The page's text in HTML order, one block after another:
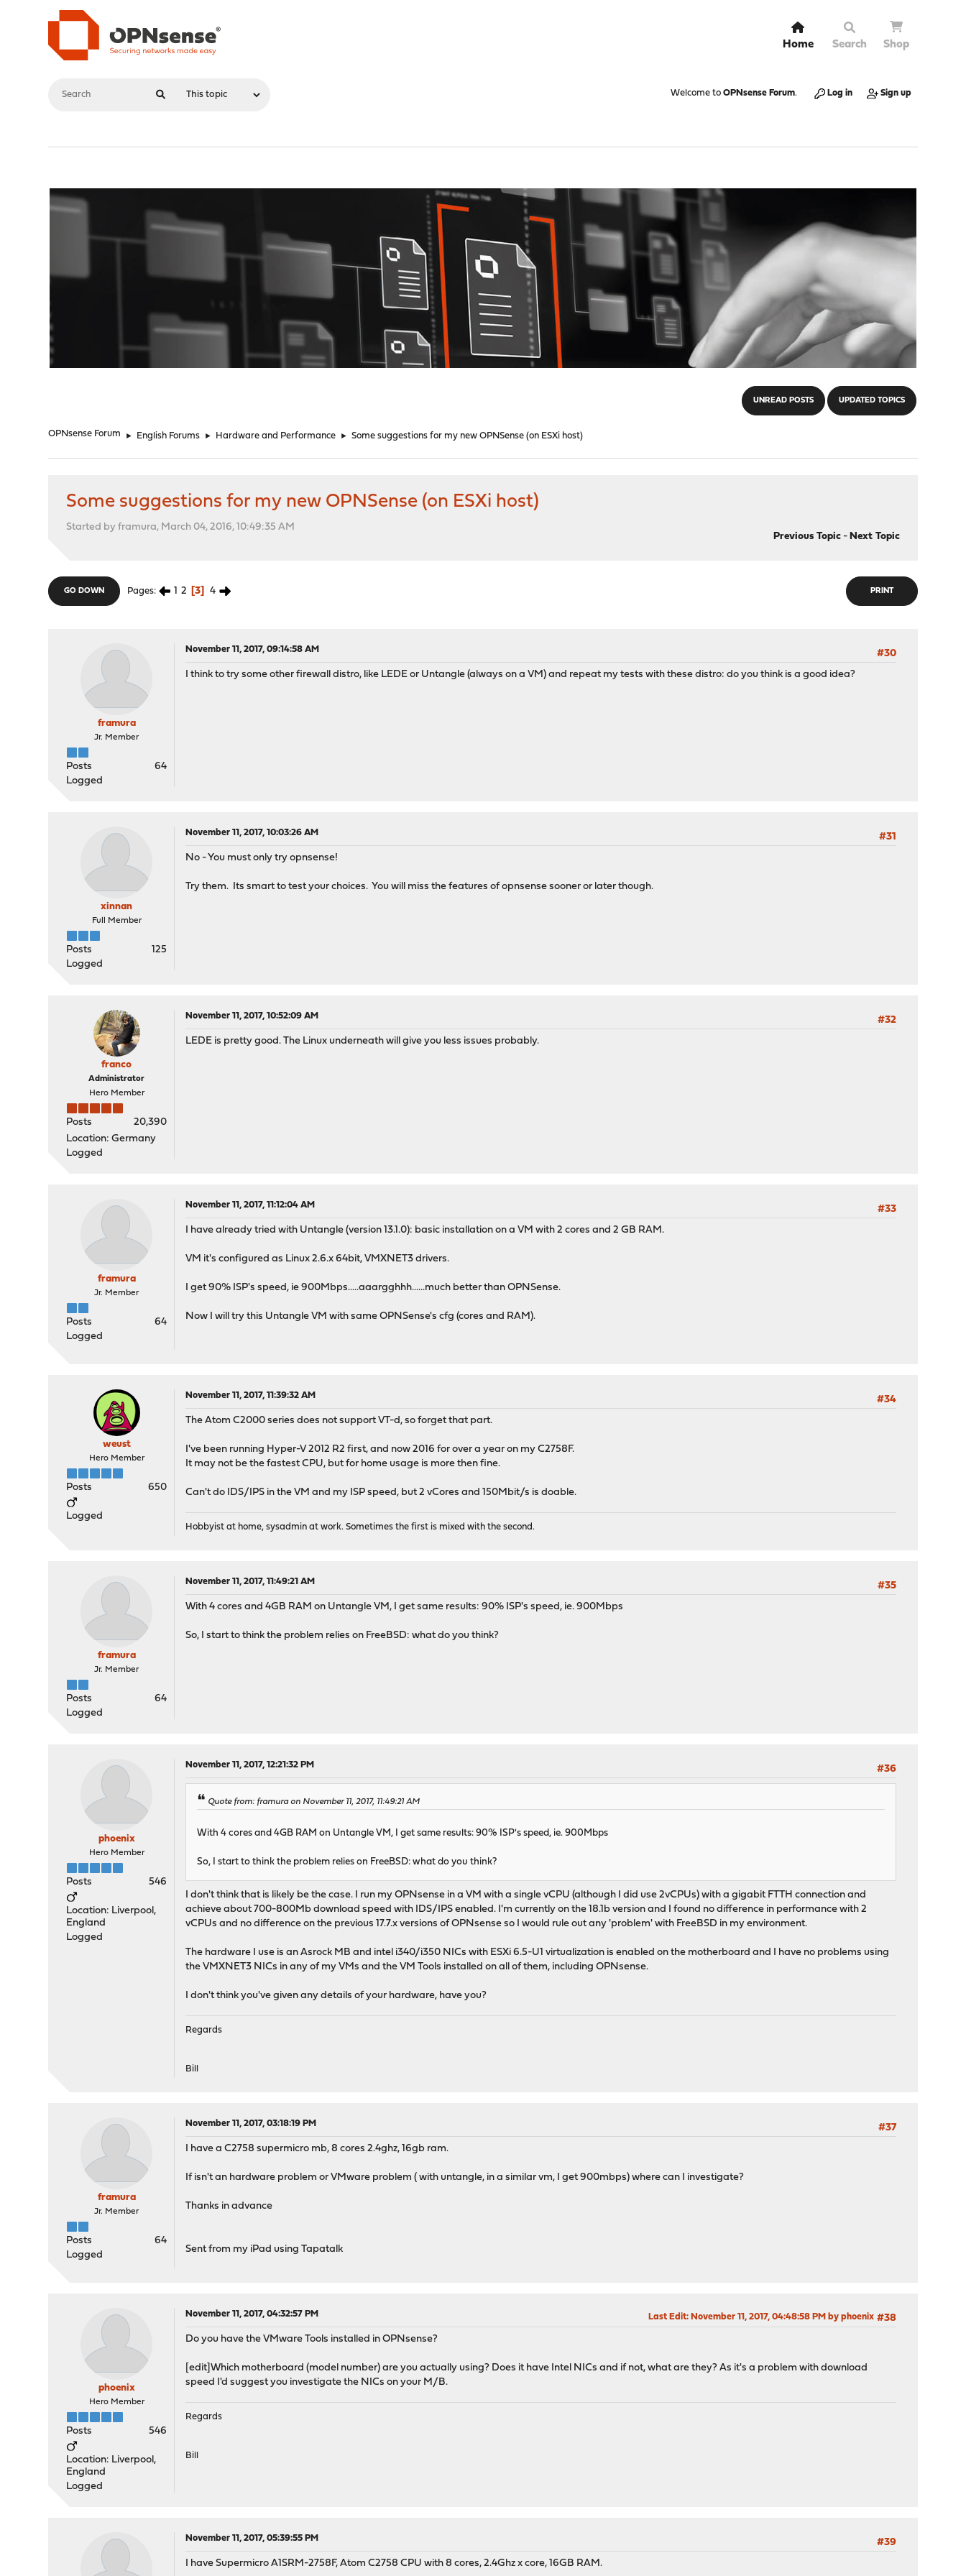
Home Search Shop
Welcome to OPNsense Forum. Log in Sign up
UNREAD POSTS UPDATED TOPICS
OPNsense Forum ► English Forums ► Hardware and Performance ► Some suggestions for my new OPNSense (on ESXi host)
Some suggestions for my new OPNSense (on ESXi host)
Started by framura, March 04, 2016, 10:49:35 AM
Previous Topic- Next Topic
PRINT
GO DOWN Pages 1 2 3 4
framura
Jr. Member
Posts
64
Logged
November 11, 2017, 09:14:58 AM
#30
I think to try some other firewall distro, like LEDE or Untangle (always on a VM) and repeat my tests with these distro: do you think is a good idea?
xinnan
Full Member
Posts
125
Logged
November 11, 2017, 10:03:26 AM
#31
No - You must only try opnsense!
Try them. Its smart to test your choices. You will miss the features of opnsense sooner or later though.
franco
Administrator
Hero Member
Posts
20,390
Location: Germany
Logged
November 11, 2017, 10:52:09 AM
#32
LEDE is pretty good. The Linux underneath will give you less issues probably.
framura
Jr. Member
Posts
64
Logged
November 11, 2017, 11:12:04 AM
#33
I have already tried with Untangle (version 13.1.0): basic installation on a VM with 2 cores and 2 GB RAM.
VM it's configured as Linux 2.6.x 64bit, VMXNET3 drivers.
I get 90% ISP's speed, ie 900Mbps.....aaargghhh......much better than OPNSense.
Now I will try this Untangle VM with same OPNSense's cfg (cores and RAM).
weust
Hero Member
Posts 650
Logged
November 11, 2017, 11:39:32 AM
#34
The Atom C2000 series does not support VT-d, so forget that part.
I've been running Hyper-V 2012 R2 first, and now 2016 for over a year on my C2758F.
It may not be the fastest CPU, but for home usage is more then fine.
Can't do IDS/IPS in the VM and my ISP speed, but 2 vCores and 150Mbit/s is doable.
Hobbyist at home, sysadmin at work. Sometimes the first is mixed with the second.
framura
Jr. Member
Posts
64
Logged
November 11, 2017, 11:49:21 AM
#35
With 4 cores and 4GB RAM on Untangle VM, I get same results: 90% ISP's speed, ie. 900Mbps
So, I start to think the problem relies on FreeBSD: what do you think?
phoenix
Hero Member
Posts 546
Location: Liverpool,
England
Logged
November 11, 2017, 12:21:32 PM #36
Quote from: framura on November 11, 2017, 11:49:21 AM
With 4 cores and 4GB RAM on Untangle VM, I get same results: 90% ISP's speed, ie. 900Mbps
So, I start to think the problem relies on FreeBSD: what do you think?
I don't think that is likely be the case. I run my OPNsense in a VM with a single vCPU (although I did use 2vCPUs) with a gigabit FTTH connection and
achieve about 700-800Mb download speed with IDS/IPS enabled. I'm currently on the 18.1b version and I found no difference in performance with 2
vCPUs and no difference on the previous 17.7.x versions of OPNsense so I would rule out any 'problem' with FreeBSD in my environment.
The hardware I use is an Asrock MB and intel i340/i350 NICs with ESXi 6.5-U1 virtualization is enabled on the motherboard and I have no problems using
the VMXNET3 NICs in any of my VMs and the VM Tools installed on all of them, including OPNsense.
I don't think you've given any details of your hardware, have you?
Regards
Bill
framura
Jr. Member
Posts
64
Logged
November 11, 2017, 03:18:19 PM
#37
I have a C2758 supermicro mb, 8 cores 2.4ghz, 16gb ram.
If isn't an hardware problem or VMware problem ( with untangle, in a similar vm, I get 900mbps) where can I investigate?
Thanks in advance
Sent from my iPad using Tapatalk
phoenix
Hero Member
Posts 546
Location: Liverpool,
England
Logged
November 11, 2017, 04:32:57 PM #38
Last Edit: November 11, 2017, 04:48:58 PM by phoenix
Do you have the VMware Tools installed in OPNsense?
[edit]Which motherboard (model number) are you actually using? Does it have Intel NICs and if not, what are they? As it's a problem with download
speed I'd suggest you investigate the NICs on your M/B.
Regards
Bill
November 11, 2017, 05:39:55 PM
#39
I have Supermicro A1SRM-2758F, Atom C2758 CPU with 8 cores, 2.4Ghz x core, 16GB RAM.